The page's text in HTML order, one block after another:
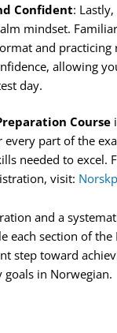
Confident:
mindset.
and practicing
allowing
day.
Course
part of the
needed to excel.
visit:
and a
each section of
step toward
goals in Norwegian.